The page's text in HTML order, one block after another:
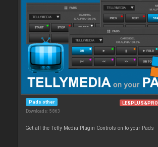
Pads other
Downloads: 5 863
LE&PLUS&PRO
Get all the Telly Media Plugin Controls on to your Pads